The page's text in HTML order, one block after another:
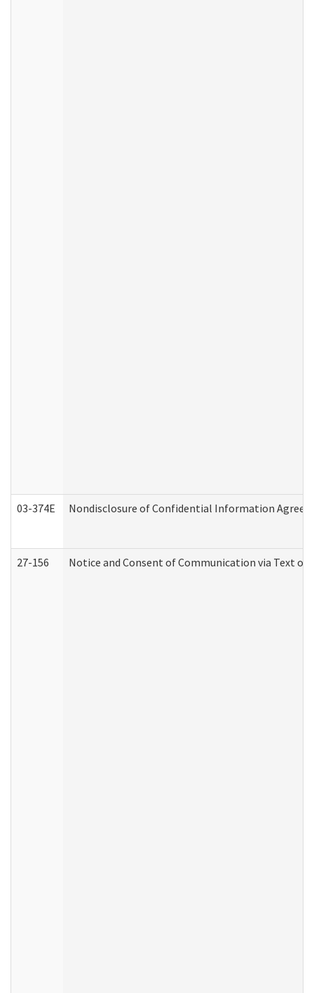
03-374E Nondisclosure of Confidential Information
27-156 Notice and Consent of Communication via Text or